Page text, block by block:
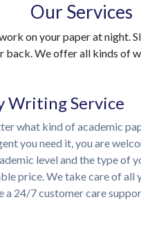
Our Services
on your paper at night.
back. We offer all kinds of
Writing Service
what kind of academic
you need it, you are
level and the type of
price. We take care of all
a 24/7 customer care